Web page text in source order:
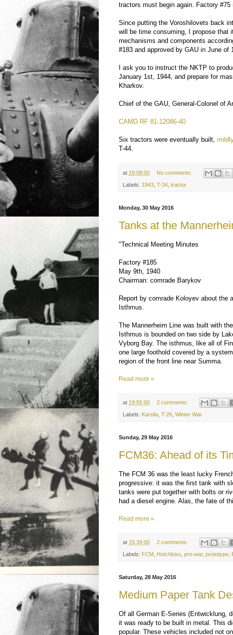
tractors must begin again. Factory
Since putting the Voroshilovets back
will be time consuming, I propose that
mechanisms and components
#183 and approved by GAU in June of
I ask you to instruct the NKTP to
January 1st, 1944, and prepare for
Kharkov.
Chief of the GAU, General-Colonel of
CAMD RF 81-12086-40
Six tractors were eventually built,
T-44.
at 19:08:00 No comments:
Labels: 1943 T-34 tractor
Monday, 30 May 2016
Tanks at the
"Technical Meeting Minutes
Factory #185
May 9th, 1940
Chairman: comrade Barykov
Report by comrade Koloyev about the
Isthmus.
The Mannerheim Line was built with
Isthmus is bounded on two side by
Vyborg Bay. The isthmus, like all of
one large foothold covered by a
region of the front line near Summa.
Read more »
at 19:55:00 2 comments:
Labels: Karelia T-26 Winter War
Sunday, 29 May 2016
FCM36: Ahead of its
The FCM 36 was the least lucky
progressive: it was the first tank with
tanks were put together with bolts or
had a diesel engine. Alas, the fate of
Read more »
at 15:34:00 2 comments:
Labels: FCM Hotchkiss pre-war, prototype
Saturday, 28 May 2016
Medium Paper Tank
Of all German E-Series (Entwicklung,
it was ready to be built in metal. This
popular. These vehicles included not